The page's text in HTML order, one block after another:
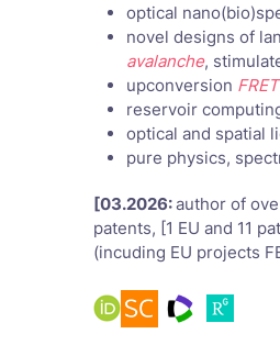
optical
novel designs of
avalanche,
upconversion
reservoir
optical and spatial
pure physics,
[03.2026:author of
patents, [1 EU and 11
(incuding EU projects